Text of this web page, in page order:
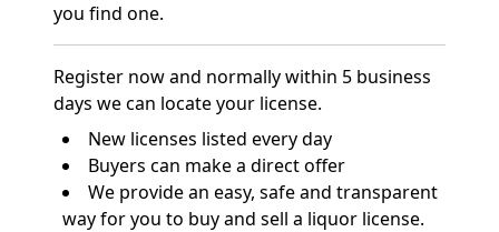
you find one.
Register now and normally within 5 business
days we can locate your license.
New licenses listed every day
Buyers can make a direct offer
We provide an easy, safe and transparent
way for you to buy and sell a liquor license.